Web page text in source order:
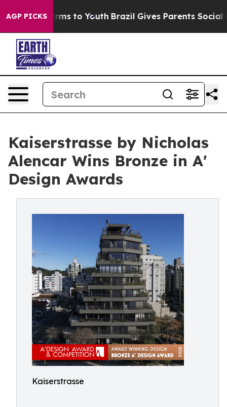
AGP PICKS
Harms to Youth Brazil Gives Parents Social Media
Kaiserstrasse by Nicholas
Alencar Wins Bronze in A'
Design Awards
Kaiserstrasse